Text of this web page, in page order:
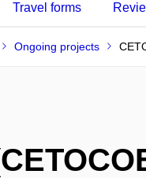
Travel forms
Ongoing projects